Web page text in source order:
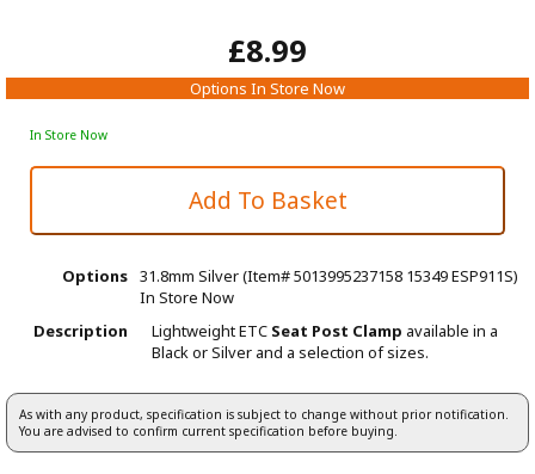
£8.99
Options In Store Now
In Store Now
Options 31.8mm Silver (Item# 5013995237158 15349 ESP911S)
In Store Now
Description
Lightweight ETC Seat Post Clamp available in a
Black or Silver and a selection of sizes.
As with any product, specification is subject to change without prior notification.
You are advised to confirm current specification before buying.